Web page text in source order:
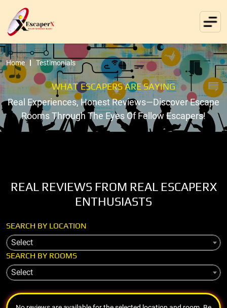
Home Testimonials
WHAT ESCAPERS ARE SAYING
Real Experiences, Honest Reviews—Discover Escape
Rooms Through The Eyes Of Fellow Escapers!
REAL REVIEWS FROM REAL ESCAPERX
ENTHUSIASTS
SEARCH BY LOCATION
Select
SEARCH BY ROOMS
Select